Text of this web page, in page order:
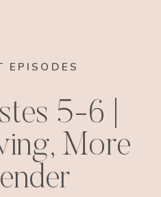
EPISODES
5-6 |
More